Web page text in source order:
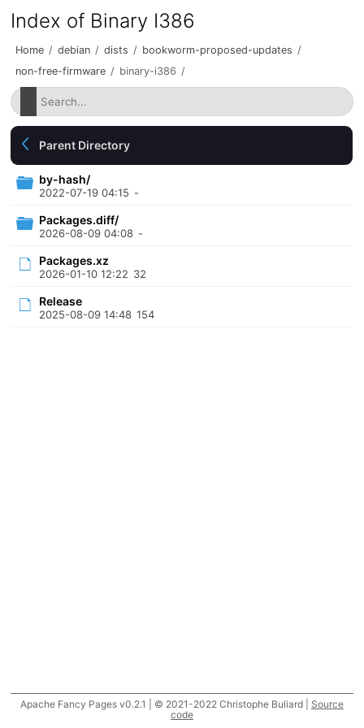
Index of Binary I386
Home / debian / dists / bookworm-proposed-updates /
non-free-firmware / binary-i386 /
Parent Directory
by-hash/
2022-07-19 04:15 -
Packages.diff/
2026-08-09 04:08 -
Packages.xz
2026-01-10 12:22 32
Release
2025-08-09 14:48 154
Apache Fancy Pages v0.2.1 | © 2021-2022 Christophe Buliard | Source
code